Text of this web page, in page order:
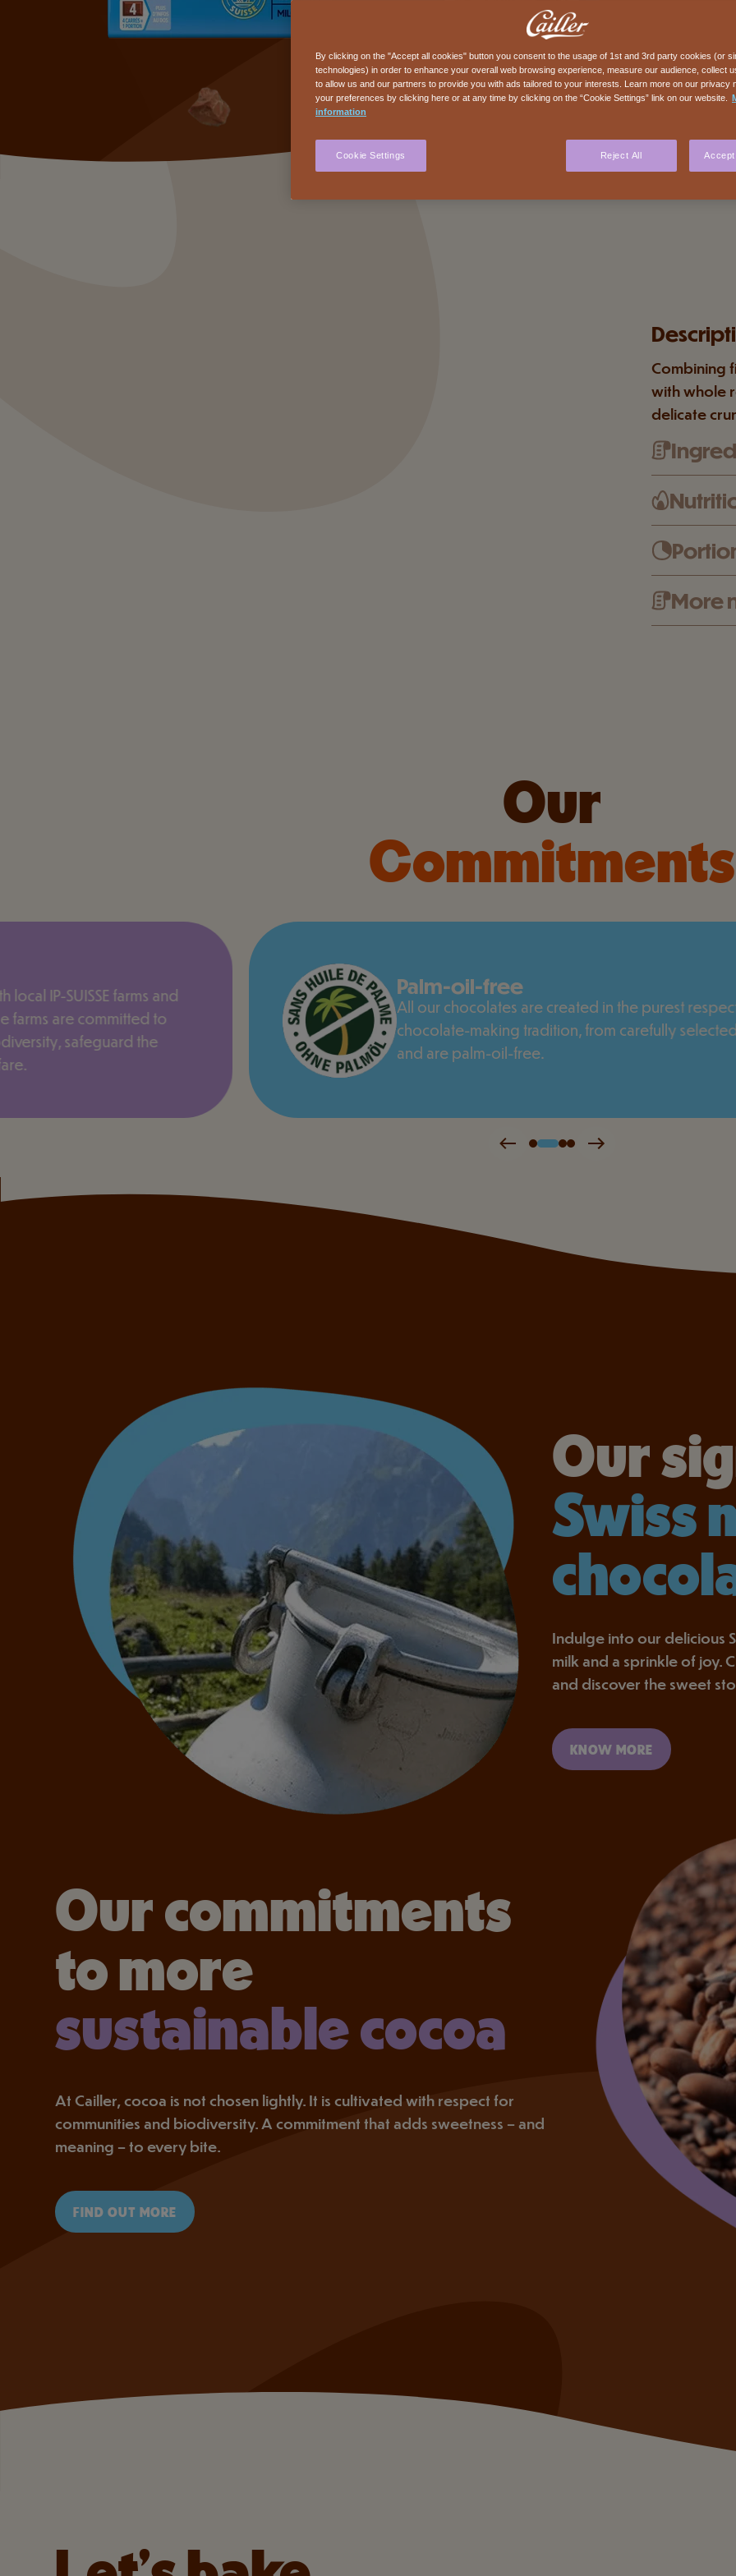
Combining
with whole
delicate
More
Our
Commitments
IP-SUISSE farms and
farms are committed to
safeguard the
Palm-oil-free
All our chocolates are created in the purest
chocolate-making tradition, from carefully
and are palm-oil-free.
Our
Swiss
Indulge into our delicious
milk and a sprinkle of joy.
and discover the sweet
KNOW MORE
Our commitments
to more
sustainable cocoa
At Cailler, cocoa is not chosen lightly. It is cultivated with respect for
communities and biodiversity. A commitment that adds sweetness – and
meaning – to every bite.
FIND OUT MORE
By clicking on the "Accept all cookies" button you consent to the usage of 1st and 3rd party cookies (or
technologies) in order to enhance your overall web browsing experience, measure our audience, collect
to allow us and our partners to provide you with ads tailored to your interests. Learn more on our privacy
your preferences by clicking here or at any time by clicking on the “Cookie Settings” link on our website.
information
Cookie Settings Reject All